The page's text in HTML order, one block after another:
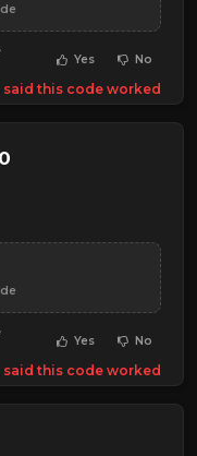
Yes No
said this code worked
Yes No
said this code worked